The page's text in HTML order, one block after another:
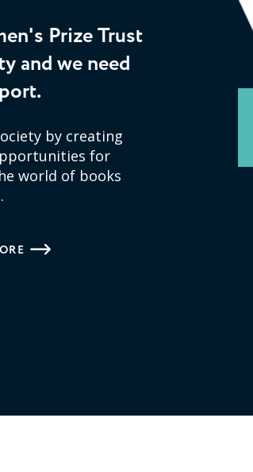
Prize Trust
and we need
by creating
for
world of books